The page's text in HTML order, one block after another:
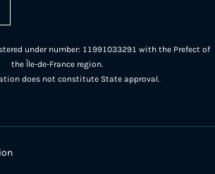
under number: 11991033291 with the Prefect of
the Île-de-France region.
does not constitute State approval.